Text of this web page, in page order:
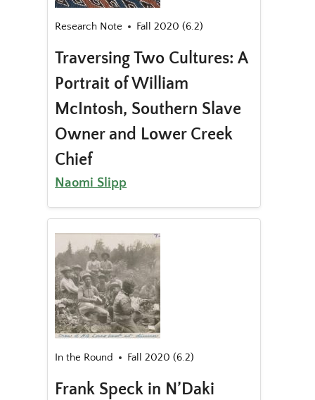
Research Note Fall 2020 (6.2)
Traversing Two Cultures: A
Portrait of William
McIntosh, Southern Slave
Owner and Lower Creek
Chief
Naomi Slipp
In the Round Fall 2020 (6.2)
Frank Speck in N’Daki